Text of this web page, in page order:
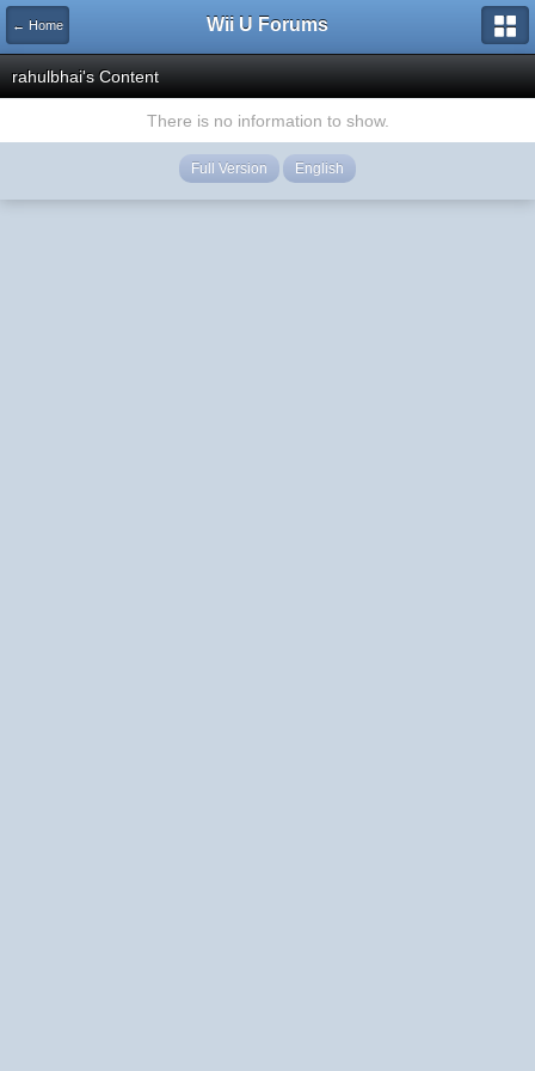
← Home Wii U Forums
rahulbhai's Content
There is no information to show.
Full Version English